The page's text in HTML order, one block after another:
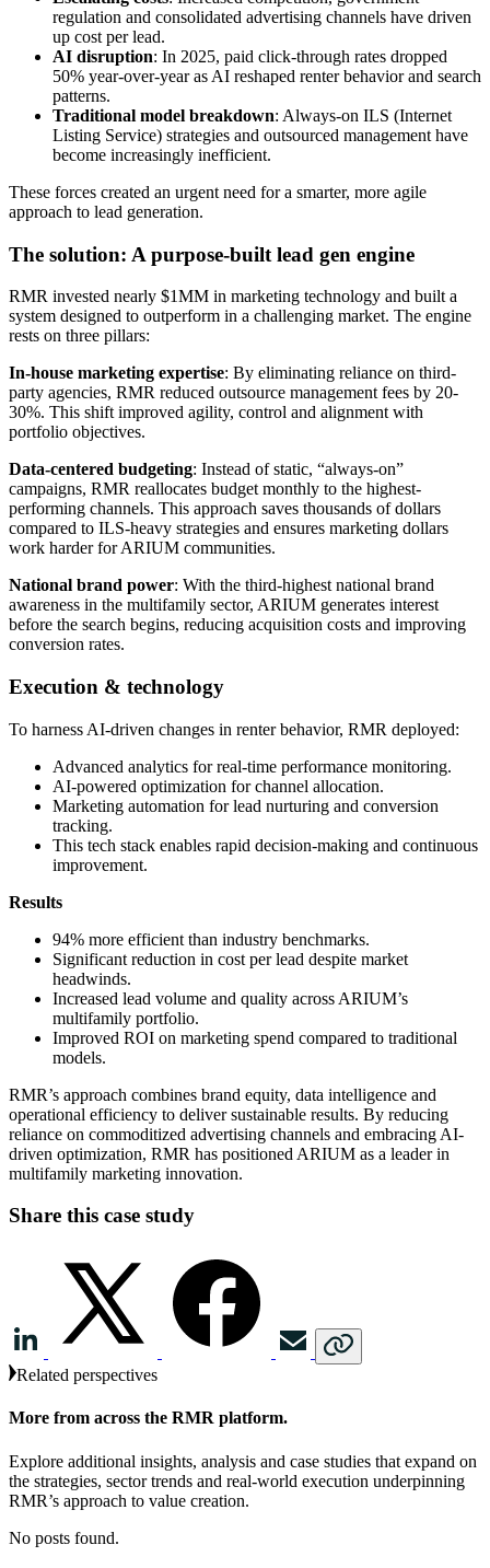
regulation and consolidated advertising channels have driven
up cost per lead.
AI disruption: In 2025, paid click-through rates dropped
50% year-over-year as AI reshaped renter behavior and search
patterns.
Traditional model breakdown: Always-on ILS (Internet
Listing Service) strategies and outsourced management have
become increasingly inefficient.
These forces created an urgent need for a smarter, more agile
approach to lead generation.
The solution: A purpose-built lead gen engine
RMR invested nearly $1MM in marketing technology and built a
system designed to outperform in a challenging market. The engine
rests on three pillars:
In-house marketing expertise: By eliminating reliance on third-
party agencies, RMR reduced outsource management fees by 20-
30%. This shift improved agility, control and alignment with
portfolio objectives.
Data-centered budgeting: Instead of static, “always-on”
campaigns, RMR reallocates budget monthly to the highest-
performing channels. This approach saves thousands of dollars
compared to ILS-heavy strategies and ensures marketing dollars
work harder for ARIUM communities.
National brand power: With the third-highest national brand
awareness in the multifamily sector, ARIUM generates interest
before the search begins, reducing acquisition costs and improving
conversion rates.
Execution & technology
To harness AI-driven changes in renter behavior, RMR deployed:
Advanced analytics for real-time performance monitoring.
AI-powered optimization for channel allocation.
Marketing automation for lead nurturing and conversion
tracking.
This tech stack enables rapid decision-making and continuous
improvement.
Results
94% more efficient than industry benchmarks.
Significant reduction in cost per lead despite market
headwinds.
Increased lead volume and quality across ARIUM’s
multifamily portfolio.
Improved ROI on marketing spend compared to traditional
models.
RMR’s approach combines brand equity, data intelligence and
operational efficiency to deliver sustainable results. By reducing
reliance on commoditized advertising channels and embracing AI-
driven optimization, RMR has positioned ARIUM as a leader in
multifamily marketing innovation.
Share this case study
Related perspectives
More from across the RMR platform.
Explore additional insights, analysis and case studies that expand on
the strategies, sector trends and real‑world execution underpinning
RMR’s approach to value creation.
No posts found.